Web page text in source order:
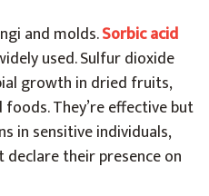
and molds.Sorbic acid
used. Sulfur dioxide
growth in dried fruits,
They’re effective but
in sensitive individuals,
their presence on